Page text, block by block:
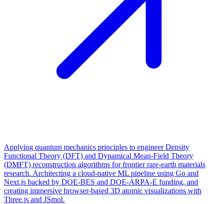
Applying quantum mechanics principles to engineer Density
Functional Theory (DFT) and Dynamical Mean-Field Theory
(DMFT) reconstruction algorithms for frontier rare-earth materials
research. Architecting a cloud-native ML pipeline using Go and
Next.js backed by DOE-BES and DOE-ARPA-E funding, and
creating immersive browser-based 3D atomic visualizations with
Three.js and JSmol.